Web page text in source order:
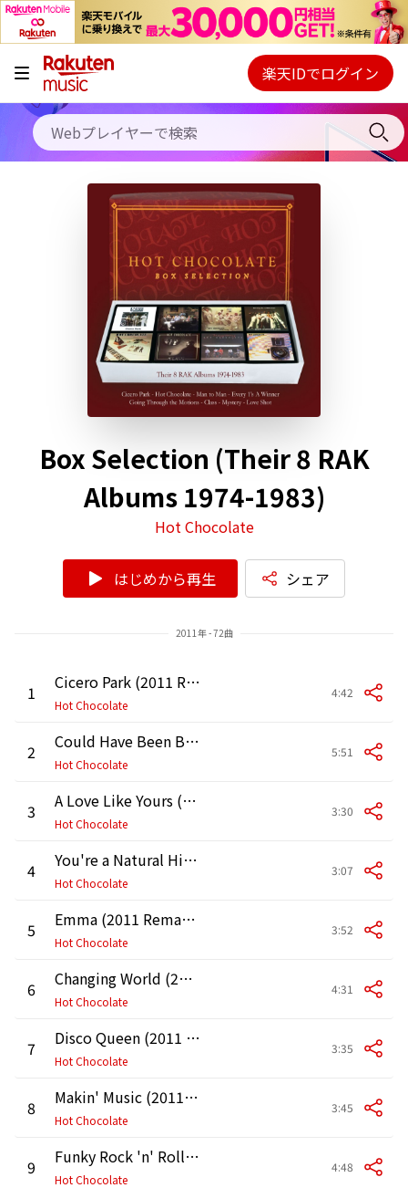
キャンペーン
料金プラン
使い方
初回30日間無料お試し
Webプレイヤー
ご契約内容の確認・変更
楽天IDでログイン
Box Selection (Their 8 RAK
Albums 1974-1983)
Hot Chocolate
はじめから再生 シェア
2011年 - 72曲
1 Cicero Park (2011 Remaster)
Hot Chocolate
4:42
2 Could Have Been Born in the Ghetto (2011 Remaster)
Hot Chocolate
5:51
3 A Love Like Yours (2011 Remaster)
Hot Chocolate
3:30
4 You're a Natural High (2011 Remaster)
Hot Chocolate
3:07
5 Emma (2011 Remaster)
Hot Chocolate
3:52
6 Changing World (2011 Remaster)
Hot Chocolate
4:31
7 Disco Queen (2011 Remaster)
Hot Chocolate
3:35
8 Makin' Music (2011 Remaster)
Hot Chocolate
3:45
9 Funky Rock 'n' Roll (2011 Remaster)
Hot Chocolate
4:48